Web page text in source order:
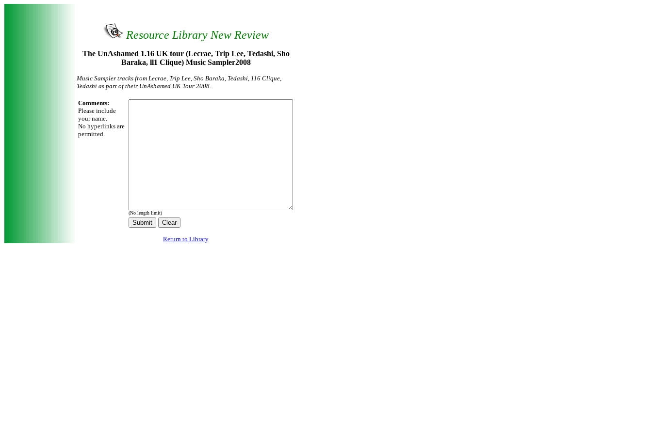
Resource Library New Review
The UnAshamed 1.16 UK tour (Lecrae, Trip Lee, Tedashi, Sho
Baraka, ll1 Clique) Music Sampler2008
Music Sampler tracks from Lecrae, Trip Lee, Sho Baraka, Tedashi, 116 Clique,
Tedashi as part of their UnAshamed UK Tour 2008.
Comments:
Please include
your name.
No hyperlinks are
permitted.
(No length limit)
Return to Library